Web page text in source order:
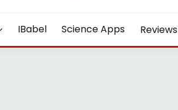
IBabel Science Apps Reviews